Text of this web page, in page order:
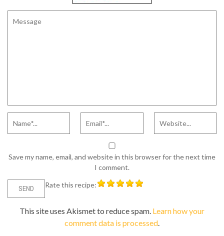
Save my name, email, and website in this browser for the next time
I comment.
Rate this recipe:
This site uses Akismet to reduce spam. Learn how your
comment data is processed.